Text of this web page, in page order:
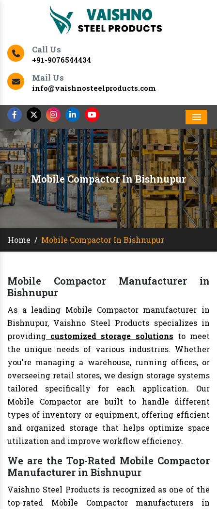
Call Us
+91-9076544434
Mail Us
info@vaishnosteelproducts.com
Mobile Compactor In Bishnupur
Home / Mobile Compactor In Bishnupur
Mobile Compactor Manufacturer in
Bishnupur
As a leading Mobile Compactor manufacturer in
Bishnupur, Vaishno Steel Products specializes in
providing customized storage solutions to meet
the unique needs of various industries. Whether
you're managing a warehouse, running offices, or
overseeing retail stores, we design storage systems
tailored specifically for each application. Our
Mobile Compactor are built to handle different
types of inventory or equipment, offering efficient
and organized storage that helps optimize space
utilization and improve workflow efficiency.
We are the Top-Rated Mobile Compactor
Manufacturer in Bishnupur
Vaishno Steel Products is recognized as one of the
top-rated Mobile Compactor manufacturers in